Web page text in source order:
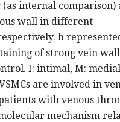
internal comparison)
wall in different
h
of strong vein
I: intimal, M:
are involved in
with venous
mechanism